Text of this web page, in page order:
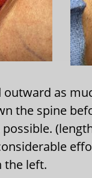
as
the spine
the left.